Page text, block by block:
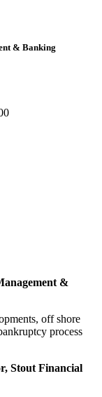
& Banking
&
off shore
process
Stout Financial